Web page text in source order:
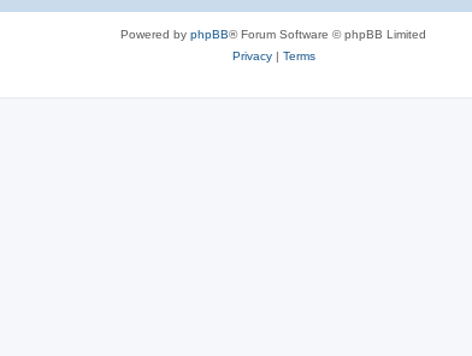
Powered by phpBB® Forum Software © phpBB Limited
Privacy| Terms